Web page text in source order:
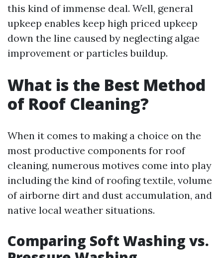
this kind of immense deal. Well, general
upkeep enables keep high priced upkeep
down the line caused by neglecting algae
improvement or particles buildup.
What is the Best Method
of Roof Cleaning?
When it comes to making a choice on the
most productive components for roof
cleaning, numerous motives come into play
including the kind of roofing textile, volume
of airborne dirt and dust accumulation, and
native local weather situations.
Comparing Soft Washing vs.